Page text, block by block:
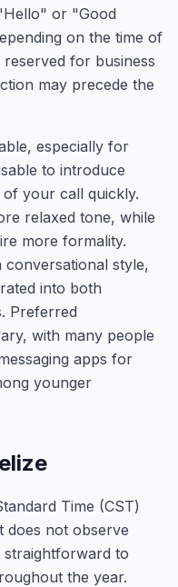
or "Good
on the time of
for business
may precede the
especially for
to introduce
your call quickly.
relaxed tone, while
more formality.
conversational style,
into both
Preferred
with many people
apps for
younger
Time (CST)
does not observe
straightforward to
the year.